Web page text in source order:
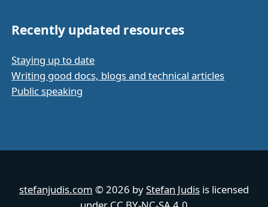
Recently updated resources
Staying up to date
Writing good docs, blogs and technical articles
Public speaking
stefanjudis.com © 2026 byStefan Judis is licensed